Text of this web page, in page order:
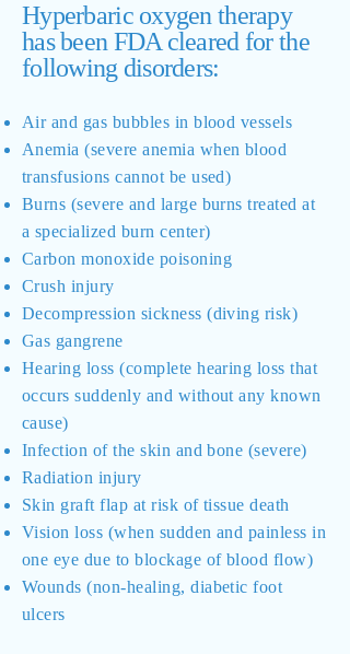
Hyperbaric oxygen therapy
has been FDA cleared for the
following disorders:
Air and gas bubbles in blood vessels
Anemia (severe anemia when blood
transfusions cannot be used)
Burns (severe and large burns treated at
a specialized burn center)
Carbon monoxide poisoning
Crush injury
Decompression sickness (diving risk)
Gas gangrene
Hearing loss (complete hearing loss that
occurs suddenly and without any known
cause)
Infection of the skin and bone (severe)
Radiation injury
Skin graft flap at risk of tissue death
Vision loss (when sudden and painless in
one eye due to blockage of blood flow)
Wounds (non-healing, diabetic foot
ulcers